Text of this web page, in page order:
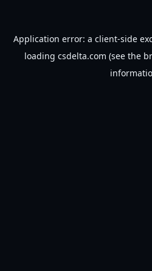
Application error: a client-side
loading csdelta.com (see the